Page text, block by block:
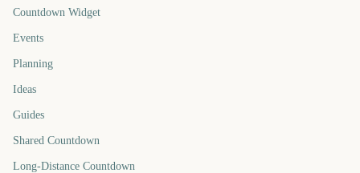
Countdown Widget
Events
Planning
Ideas
Guides
Shared Countdown
Long-Distance Countdown